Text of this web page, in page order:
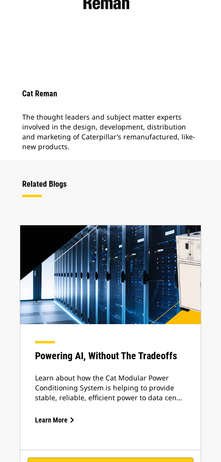
Cat Reman
The thought leaders and subject matter experts
involved in the design, development, distribution
and marketing of Caterpillar’s remanufactured, like-
new products.
Related Blogs
Powering AI, Without The Tradeoffs
Learn about how the Cat Modular Power
Conditioning System is helping to provide
stable, reliable, efficient power to data cen…
Learn More